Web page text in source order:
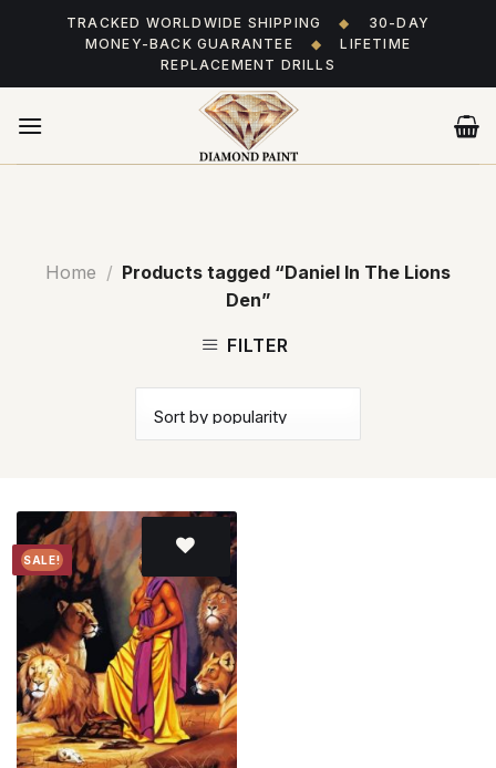
TRACKED WORLDWIDE SHIPPING ◆
30-DAY
MONEY-BACK GUARANTEE
◆
LIFETIME
REPLACEMENT DRILLS
Home / Products tagged “Daniel In The Lions
Den”
FILTER
SALE!
Add to
wishlist